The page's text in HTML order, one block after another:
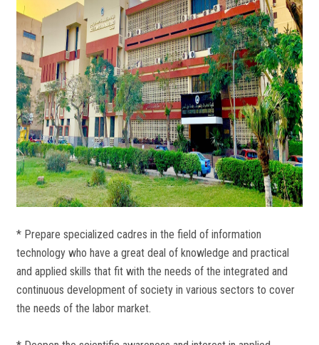
* Prepare specialized cadres in the field of information
technology who have a great deal of knowledge and practical
and applied skills that fit with the needs of the integrated and
continuous development of society in various sectors to cover
the needs of the labor market.